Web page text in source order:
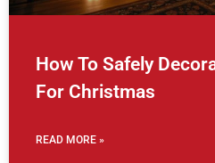
How To Safely
For Christmas
READ MORE »